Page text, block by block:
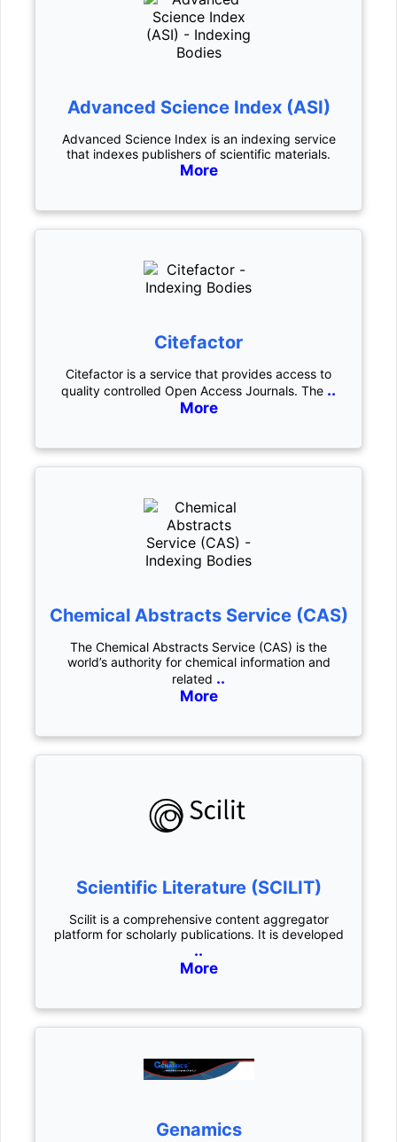
Advanced Science Index (ASI)
Advanced Science Index is an indexing service
that indexes publishers of scientific materials.
More
Citefactor
Citefactor is a service that provides access to
quality controlled Open Access Journals. The ..
More
Chemical Abstracts Service (CAS)
The Chemical Abstracts Service (CAS) is the
world’s authority for chemical information and
related ..
More
Scientific Literature (SCILIT)
Scilit is a comprehensive content aggregator
platform for scholarly publications. It is developed
..
More
Genamics